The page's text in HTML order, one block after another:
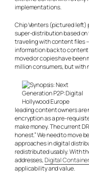
implementations.
Chip Venters (pictured left)
super-distribution based
traveling with content files
information back to content
moved or copies have been
million consumers, but with
leading content owners
encryption as a pre-
make money. The current
honest.” We need to move
approaches in digital
redistributed usably. With
addresses,Digital
applicability and value.